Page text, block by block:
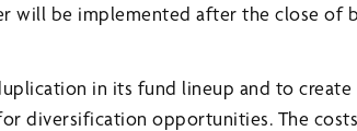
will be implemented after the close of
in its fund lineup and to create
diversification opportunities. The